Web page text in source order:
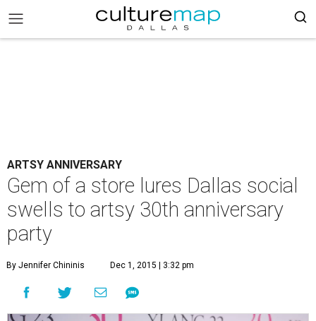
ARTSY ANNIVERSARY
Gem of a store lures Dallas social
swells to artsy 30th anniversary
party
By Jennifer Chininis Dec 1, 2015 | 3:32 pm